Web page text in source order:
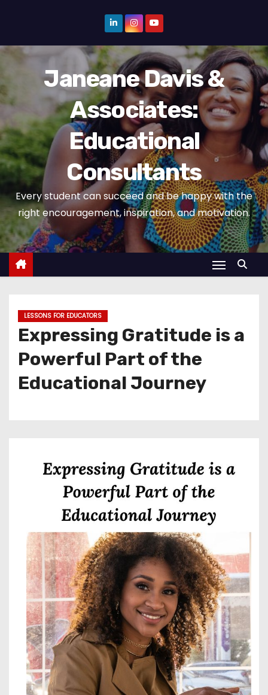
p
o
c
o
n
t
e
t
Janeane Davis &
Associates:
Educational
Consultants
Every student can succeed and be happy with the
right encouragement, inspiration, and motivation.
LESSONS FOR EDUCATORS
Expressing Gratitude is a
Powerful Part of the
Educational Journey